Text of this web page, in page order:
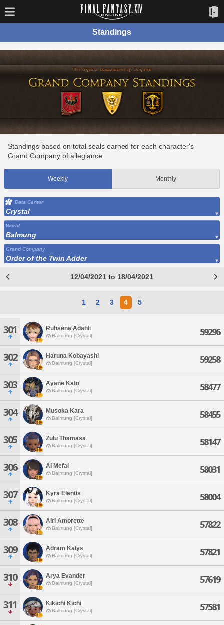
Standings
Standings based on total seals earned for each character's
Grand Company of allegiance.
Weekly Monthly
Data Center
Crystal
World
Balmung
Grand Company
Order of the Twin Adder
12/04/2021 to 18/04/2021
1 2 3 4 5
301 Ruhsena Adahli
Balmung [Crystal] 59296
302 Haruna Kobayashi
Balmung [Crystal] 59258
303 Ayane Kato
Balmung [Crystal] 58477
304 Musoka Kara
Balmung [Crystal] 58455
305 Zulu Thamasa
Balmung [Crystal] 58147
306 Ai Mefai
Balmung [Crystal] 58031
307 Kyra Elentis
Balmung [Crystal] 58004
308 Airi Amorette
Balmung [Crystal] 57822
309 Adram Kalys
Balmung [Crystal] 57821
310 Arya Evander
Balmung [Crystal] 57619
311 Kikichi Kichi
Balmung [Crystal] 57581